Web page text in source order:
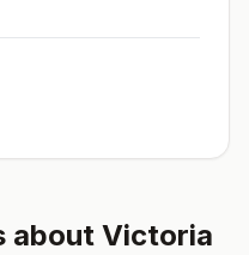
about Victoria